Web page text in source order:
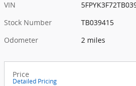
VIN
Stock Number
TB039415
Odometer
2 miles
Price
Detailed Pricing